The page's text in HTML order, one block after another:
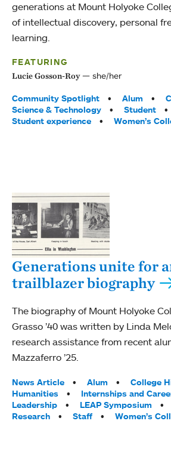
generations at Mount Holyoke
of intellectual discovery, personal
learning.
FEATURING
Lucie Gosson-Roy she/her
Tags:
Community Spotlight Alum
Science & Technology
Student
Student experience
Women’s
Generations unite for
trailblazer biography
The biography of Mount Holyoke
Grasso ’40 was written by Linda
research assistance from recent
Mazzaferro ’25.
Tags:
News Article Alum
College
Humanities
Internships and
Leadership
LEAP Symposium
Research
Staff Women’s